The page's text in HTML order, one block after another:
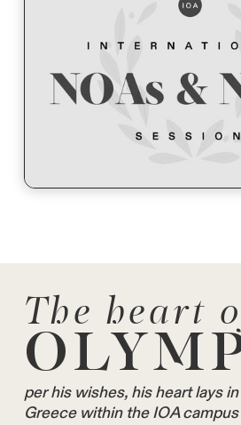
The heart
per his wishes, his heart lays
Greece within the IOA campus